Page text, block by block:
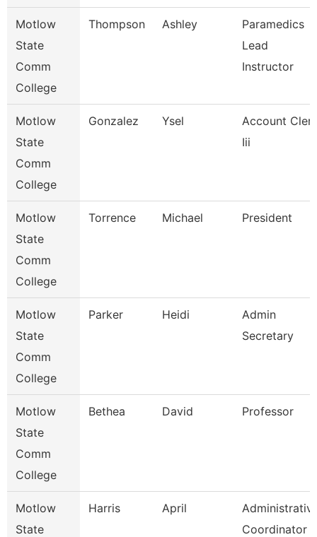
Motlow
State
Comm
College
Thompson Ashley
Paramedics
Lead
Instructor
Motlow
State
Comm
College
Gonzalez Ysel
Account
Iii
Motlow
State
Comm
College
Torrence Michael President
Motlow
State
Comm
College
Parker Heidi
Admin
Secretary
Motlow
State
Comm
College
Bethea David Professor
Motlow
State
Harris April
Coordinator